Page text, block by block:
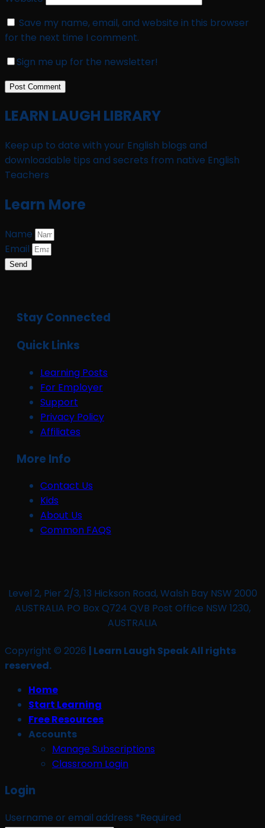
Save my name, email, and website in this browser
for the next time I comment.
Sign me up for the newsletter!
LEARN LAUGH LIBRARY
Keep up to date with your English blogs and
downloadable tips and secrets from native English
Teachers
Learn More
Name
Email
Send
Stay Connected
Quick Links
Learning Posts
For Employer
Support
Privacy Policy
Affiliates
More Info
Contact Us
Kids
About Us
Common FAQS
Level 2, Pier 2/3, 13 Hickson Road, Walsh Bay NSW 2000
AUSTRALIA PO Box Q724 QVB Post Office NSW 1230,
AUSTRALIA
Copyright © 2026 | Learn Laugh Speak All rights
reserved.
Home
Start Learning
Free Resources
Accounts
Manage Subscriptions
Classroom Login
Login
Username or email address *Required